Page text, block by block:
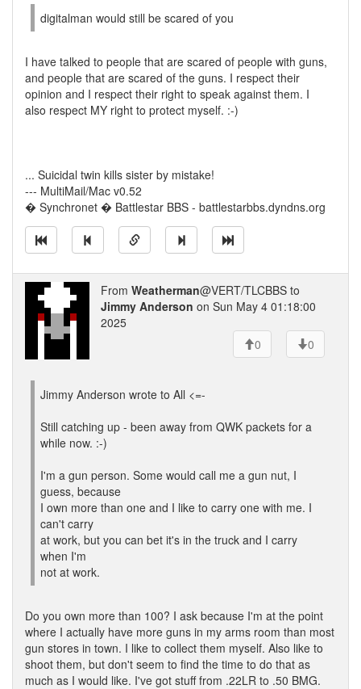
digitalman would still be scared of you
I have talked to people that are scared of people with guns,
and people that are scared of the guns. I respect their
opinion and I respect their right to speak against them. I
also respect MY right to protect myself. :-)
... Suicidal twin kills sister by mistake!
--- MultiMail/Mac v0.52
� Synchronet � Battlestar BBS - battlestarbbs.dyndns.org
From Weatherman@VERT/TLCBBS to
Jimmy Anderson on Sun May 4 01:18:00
2025
0
0
Jimmy Anderson wrote to All <=-
Still catching up - been away from QWK packets for a
while now. :-)
I'm a gun person. Some would call me a gun nut, I
guess, because
I own more than one and I like to carry one with me. I
can't carry
at work, but you can bet it's in the truck and I carry
when I'm
not at work.
Do you own more than 100? I ask because I'm at the point
where I actually have more guns in my arms room than most
gun stores in town. I like to collect them myself. Also like to
shoot them, but don't seem to find the time to do that as
much as I would like. I've got stuff from .22LR to .50 BMG.